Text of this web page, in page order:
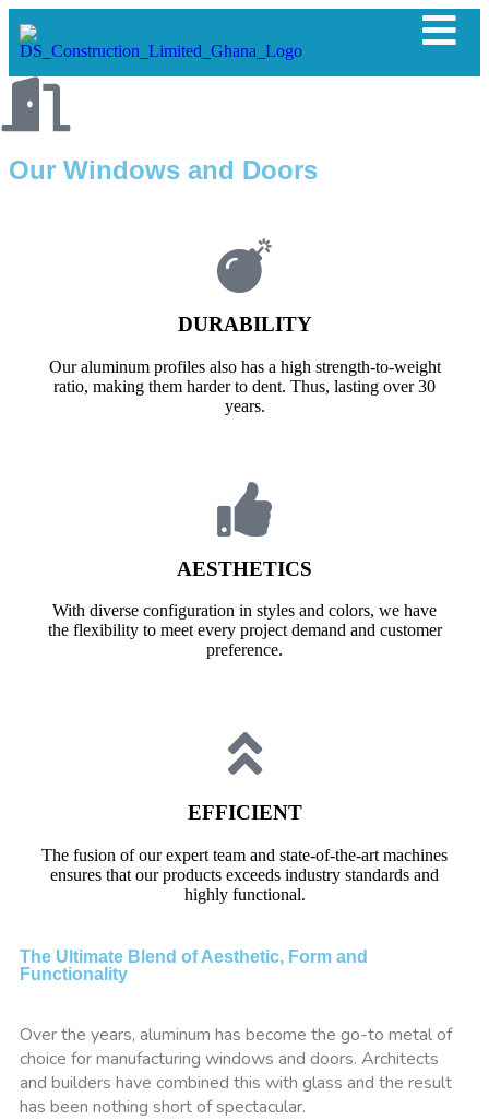
Our Windows and Doors
DURABILITY
Our aluminum profiles also has a high strength-to-weight
ratio, making them harder to dent. Thus, lasting over 30
years.
AESTHETICS
With diverse configuration in styles and colors, we have
the flexibility to meet every project demand and customer
preference.
EFFICIENT
The fusion of our expert team and state-of-the-art machines
ensures that our products exceeds industry standards and
highly functional.
The Ultimate Blend of Aesthetic, Form and
Functionality
Over the years, aluminum has become the go-to metal of
choice for manufacturing windows and doors. Architects
and builders have combined this with glass and the result
has been nothing short of spectacular.